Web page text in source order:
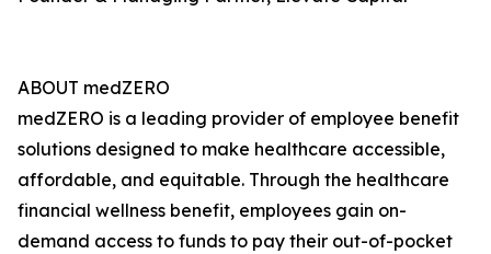
ABOUT medZERO
medZERO is a leading provider of employee benefit
solutions designed to make healthcare accessible,
affordable, and equitable. Through the healthcare
financial wellness benefit, employees gain on-
demand access to funds to pay their out-of-pocket